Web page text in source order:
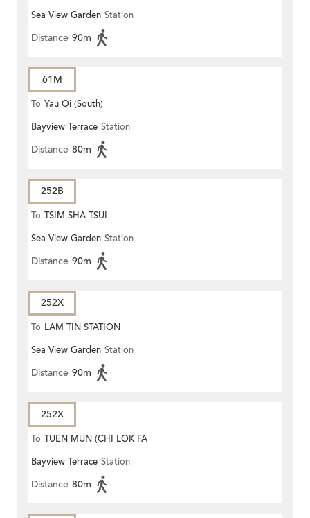
Sea View Garden Station
Distance 90m
61M
To Yau Oi (South)
Bayview Terrace Station
Distance 80m
252B
To TSIM SHA TSUI
Sea View Garden Station
Distance 90m
252X
To LAM TIN STATION
Sea View Garden Station
Distance 90m
252X
To TUEN MUN (CHI LOK FA
YUEN)
Bayview Terrace Station
Distance 80m